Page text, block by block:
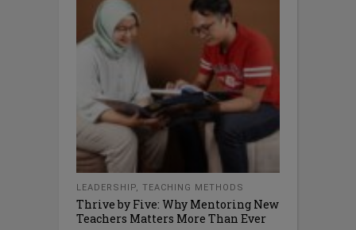
LEADERSHIP, TEACHING METHODS
Thrive by Five: Why Mentoring New
Teachers Matters More Than Ever